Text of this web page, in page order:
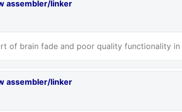
assembler/linker
of brain fade and poor quality functionality
assembler/linker